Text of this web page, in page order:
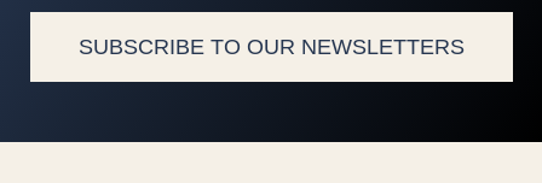
SUBSCRIBE TO OUR NEWSLETTERS